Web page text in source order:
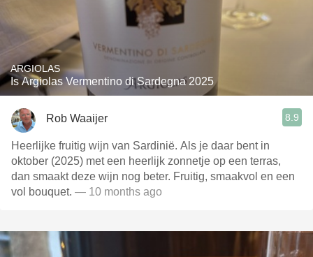
ARGIOLAS
Is Argiolas Vermentino di Sardegna 2025
Rob Waaijer 8.9
Heerlijke fruitig wijn van Sardinië. Als je daar bent in
oktober (2025) met een heerlijk zonnetje op een terras,
dan smaakt deze wijn nog beter. Fruitig, smaakvol en een
vol bouquet. — 10 months ago